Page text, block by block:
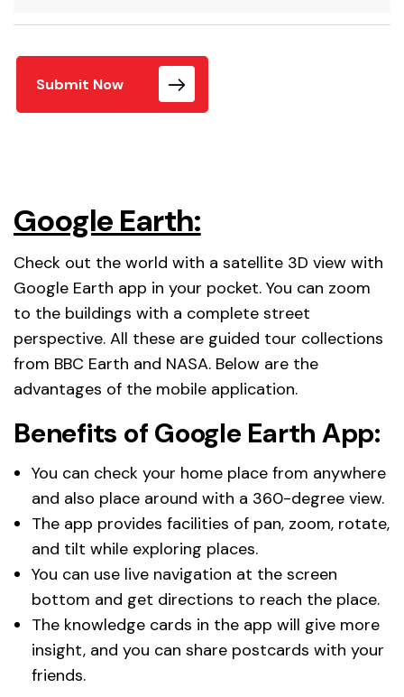
Submit Now
Google Earth:
Check out the world with a satellite 3D view with
Google Earth app in your pocket. You can zoom
to the buildings with a complete street
perspective. All these are guided tour collections
from BBC Earth and NASA. Below are the
advantages of the mobile application.
Benefits of Google Earth App:
You can check your home place from anywhere
and also place around with a 360-degree view.
The app provides facilities of pan, zoom, rotate,
and tilt while exploring places.
You can use live navigation at the screen
bottom and get directions to reach the place.
The knowledge cards in the app will give more
insight, and you can share postcards with your
friends.